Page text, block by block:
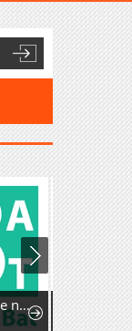
Boku o Dame ni suru 38 Sai.